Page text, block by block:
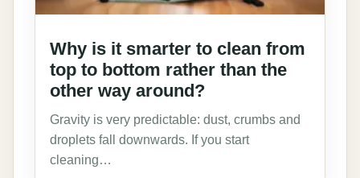
Why is it smarter to clean from
top to bottom rather than the
other way around?
Gravity is very predictable: dust, crumbs and
droplets fall downwards. If you start
cleaning…